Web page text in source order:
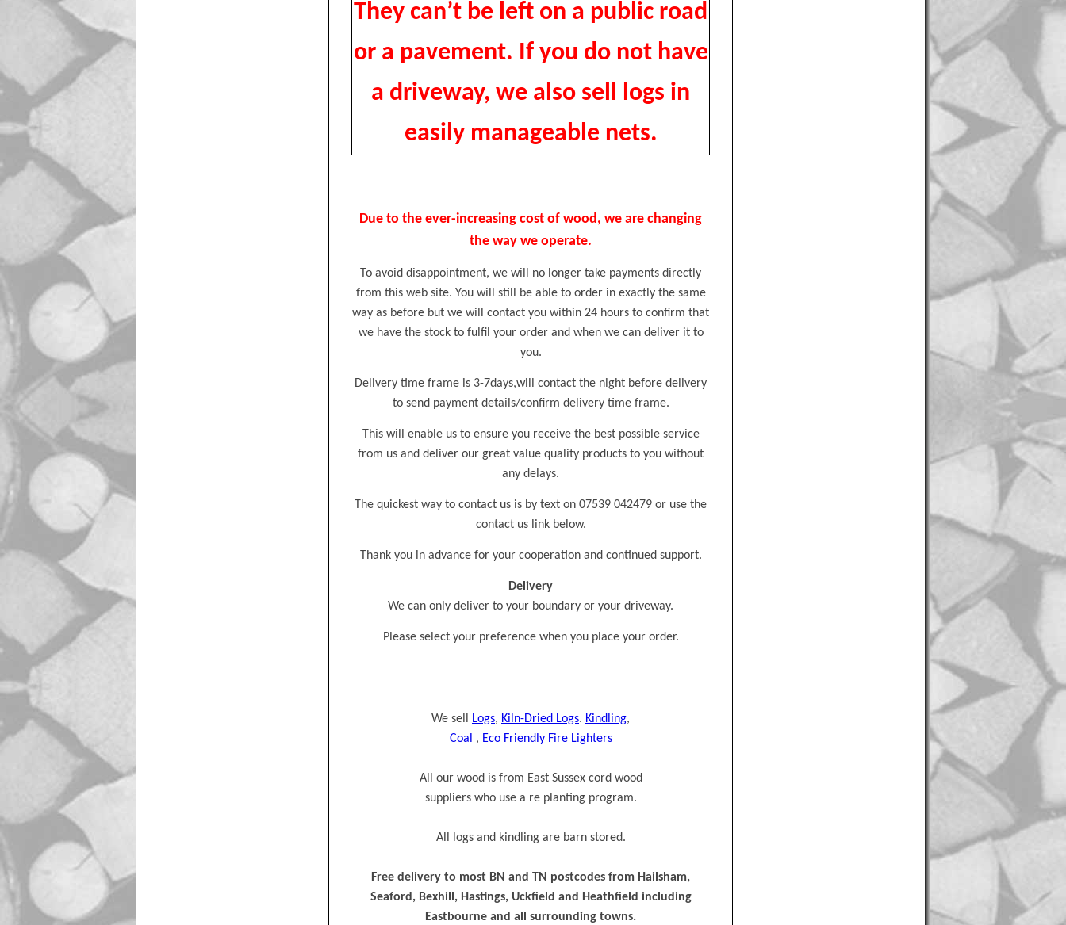
They can’t be left on a public road
or a pavement. If you do not have
a driveway, we also sell logs in
easily manageable nets.
Due to the ever-increasing cost of wood, we are changing
the way we operate.
To avoid disappointment, we will no longer take payments directly
from this web site. You will still be able to order in exactly the same
way as before but we will contact you within 24 hours to confirm that
we have the stock to fulfil your order and when we can deliver it to
you.
Delivery time frame is 3-7days,will contact the night before delivery
to send payment details/confirm delivery time frame.
This will enable us to ensure you receive the best possible service
from us and deliver our great value quality products to you without
any delays.
The quickest way to contact us is by text on 07539 042479 or use the
contact us link below.
Thank you in advance for your cooperation and continued support.
Delivery
We can only deliver to your boundary or your driveway.
Please select your preference when you place your order.
We sell Logs, Kiln-Dried Logs. Kindling,
Coal , Eco Friendly Fire Lighters
All our wood is from East Sussex cord wood
suppliers who use a re planting program.
All logs and kindling are barn stored.
Free delivery to most BN and TN postcodes from Hailsham,
Seaford, Bexhill, Hastings, Uckfield and Heathfield including
Eastbourne and all surrounding towns.